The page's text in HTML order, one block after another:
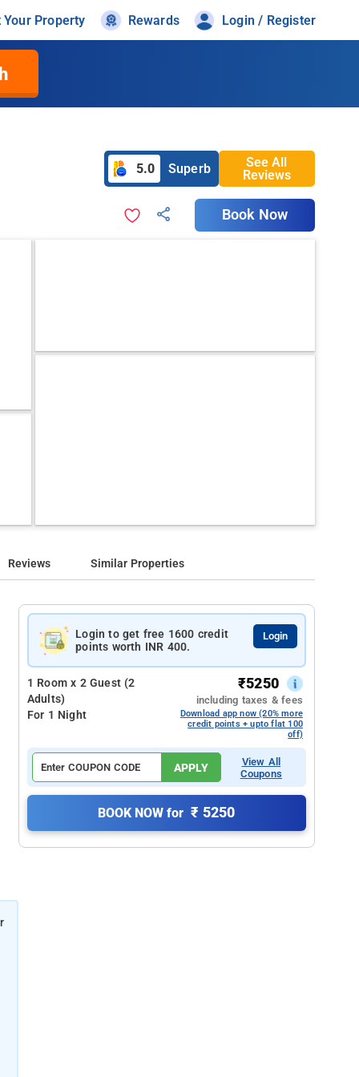
Your Property Rewards Login / Register
5.0 Superb
See All
Reviews
Book Now
Reviews Similar Properties
Login to get free 1600 credit
points worth INR 400.
Login
1 Room x 2 Guest (2
Adults)
For 1 Night
₹5250
including taxes & fees
Download app now (20% more
credit points + upto flat 100
off)
APPLY
View All
Coupons
BOOK NOW for ₹ 5250